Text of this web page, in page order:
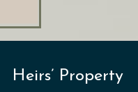
Heirs’ Property